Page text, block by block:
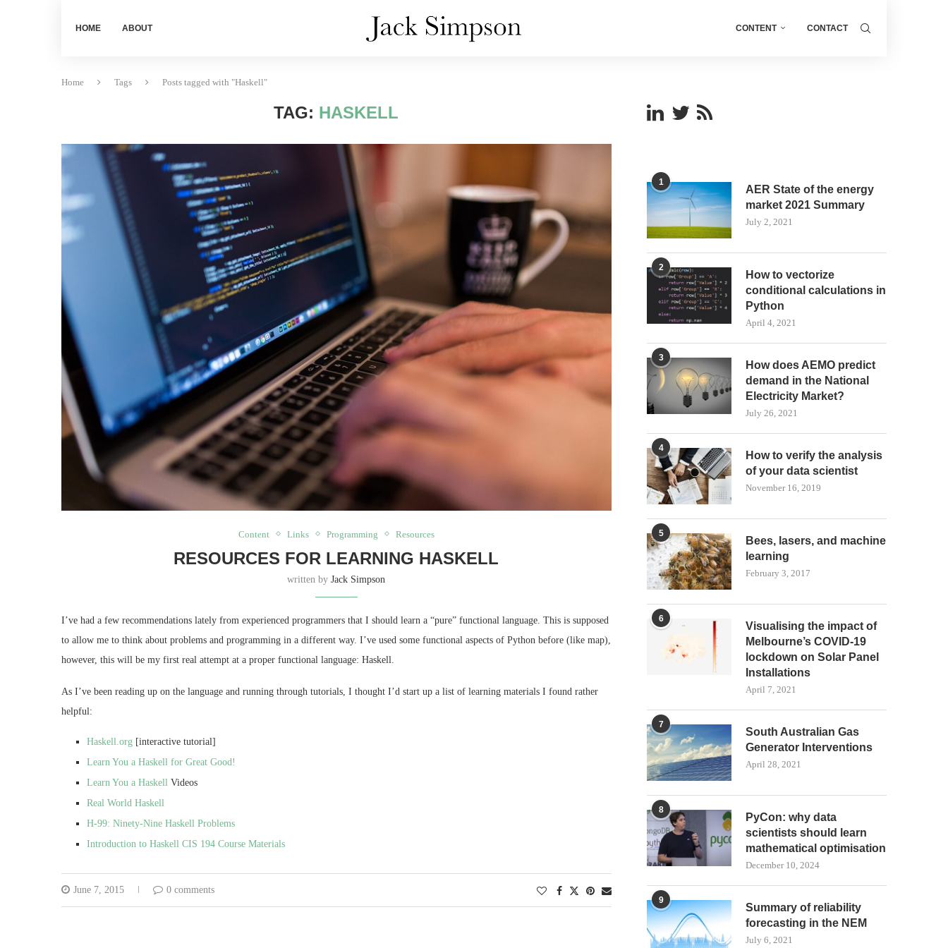
HOME ABOUT CONTENT CONTACT
Home Tags Posts tagged with "Haskell"
TAG: HASKELL
Content Links Programming Resources
RESOURCES FOR LEARNING HASKELL
written byJack Simpson
I’ve had a few recommendations lately from experienced programmers that I should learn a “pure” functional language. This is supposed
to allow me to think about problems and programming in a different way. I’ve used some functional aspects of Python before (like map),
however, this will be my first real attempt at a proper functional language: Haskell.
As I’ve been reading up on the language and running through tutorials, I thought I’d start up a list of learning materials I found rather
helpful:
Haskell.org [interactive tutorial]
Learn You a Haskell for Great Good!
Learn You a Haskell Videos
Real World Haskell
H-99: Ninety-Nine Haskell Problems
Introduction to Haskell CIS 194 Course Materials
June 7, 2015 0 comments
1
AER State of the energy
market 2021 Summary
July 2, 2021
2
How to vectorize
conditional calculations in
Python
April 4, 2021
3
How does AEMO predict
demand in the National
Electricity Market?
July 26, 2021
4
How to verify the analysis
of your data scientist
November 16, 2019
5
Bees, lasers, and machine
learning
February 3, 2017
6
Visualising the impact of
Melbourne’s COVID-19
lockdown on Solar Panel
Installations
April 7, 2021
7
South Australian Gas
Generator Interventions
April 28, 2021
8
PyCon: why data
scientists should learn
mathematical optimisation
December 10, 2024
9
Summary of reliability
forecasting in the NEM
July 6, 2021